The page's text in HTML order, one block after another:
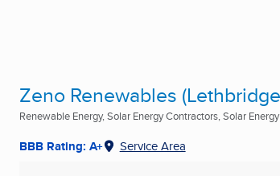
Zeno Renewables
Renewable Energy, Solar Energy Contractors, Solar
BBB Rating: A+ Service Area